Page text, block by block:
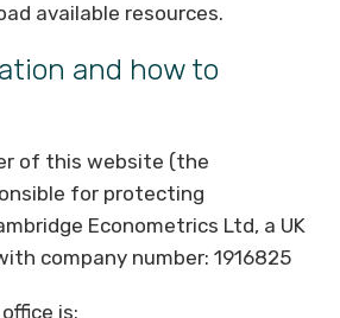
available resources.
and how to
of this website (the
for protecting
Econometrics Ltd, a UK
company number: 1916825
is: